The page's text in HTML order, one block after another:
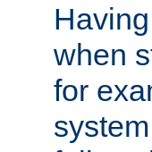
when
for